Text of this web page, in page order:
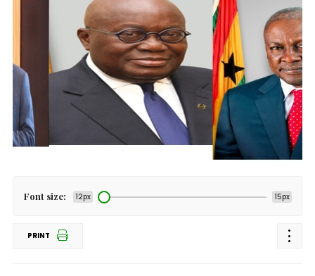
Font size: 12px 15px
PRINT